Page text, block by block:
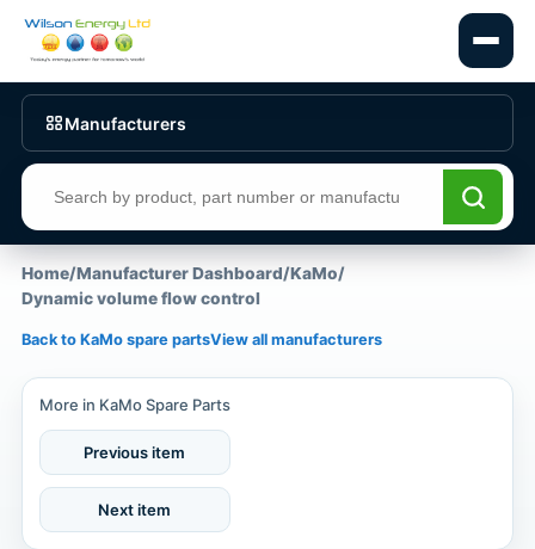
Manufacturers
Search products
Home/Manufacturer Dashboard/KaMo/
Dynamic volume flow control
Back to KaMo spare partsView all manufacturers
More in KaMo Spare Parts
Previous item
Next item